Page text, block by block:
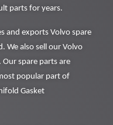
parts for years.
and exports Volvo spare
We also sell our Volvo
spare parts are
popular part of
Gasket